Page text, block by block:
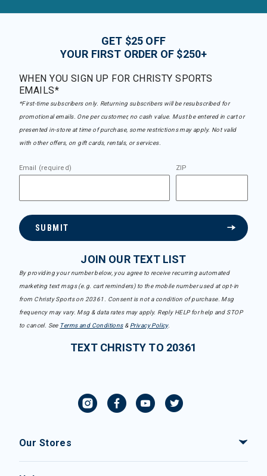
GET $25 OFF
YOUR FIRST ORDER OF $250+
WHEN YOU SIGN UP FOR CHRISTY SPORTS
EMAILS*
*First-time subscribers only. Returning subscribers will be resubscribed for
promotional emails. One per customer, no cash value. Must be entered in cart or
presented in-store at time of purchase, some restrictions may apply. Not valid
with other offers, on gift cards, rentals, or services.
Email (required) ZIP
SUBMIT
JOIN OUR TEXT LIST
By providing your number below, you agree to receive recurring automated
marketing text msgs (e.g. cart reminders) to the mobile number used at opt-in
from Christy Sports on 20361. Consent is not a condition of purchase. Msg
frequency may vary. Msg & data rates may apply. Reply HELP for help and STOP
to cancel. See Terms and Conditions& Privacy Policy.
TEXT CHRISTY TO 20361
Our Stores